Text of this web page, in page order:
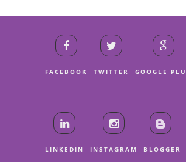
FACEBOOK TWITTER GOOGLE
LINKEDIN INSTAGRAM BLOGGER